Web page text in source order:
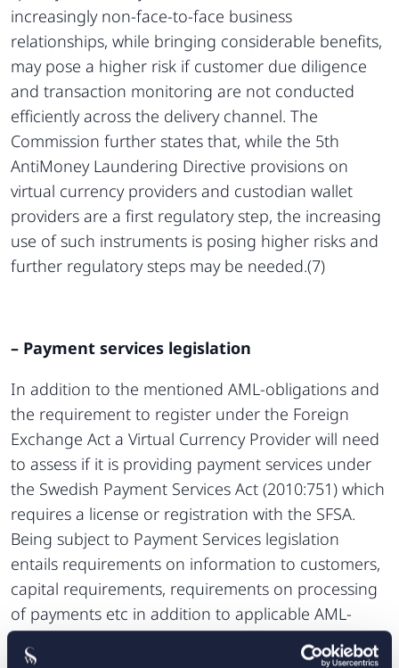
increasingly non-face-to-face business
relationships, while bringing considerable benefits,
may pose a higher risk if customer due diligence
and transaction monitoring are not conducted
efficiently across the delivery channel. The
Commission further states that, while the 5th
AntiMoney Laundering Directive provisions on
virtual currency providers and custodian wallet
providers are a first regulatory step, the increasing
use of such instruments is posing higher risks and
further regulatory steps may be needed.(7)
– Payment services legislation
In addition to the mentioned AML-obligations and
the requirement to register under the Foreign
Exchange Act a Virtual Currency Provider will need
to assess if it is providing payment services under
the Swedish Payment Services Act (2010:751) which
requires a license or registration with the SFSA.
Being subject to Payment Services legislation
entails requirements on information to customers,
capital requirements, requirements on processing
of payments etc in addition to applicable AML-
obligations.